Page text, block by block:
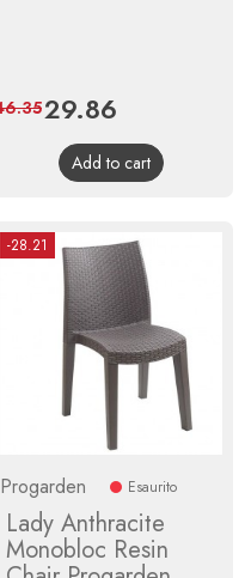
Price
29.86
price
Add to cart
-28.21
Progarden Esaurito
Lady Anthracite
Monobloc Resin